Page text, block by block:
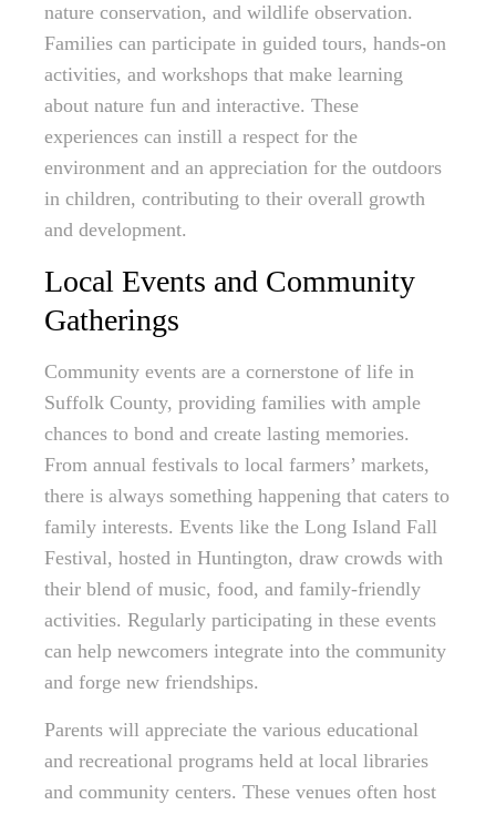
nature conservation, and wildlife observation.
Families can participate in guided tours, hands-on
activities, and workshops that make learning
about nature fun and interactive. These
experiences can instill a respect for the
environment and an appreciation for the outdoors
in children, contributing to their overall growth
and development.
Local Events and Community
Gatherings
Community events are a cornerstone of life in
Suffolk County, providing families with ample
chances to bond and create lasting memories.
From annual festivals to local farmers’ markets,
there is always something happening that caters to
family interests. Events like the Long Island Fall
Festival, hosted in Huntington, draw crowds with
their blend of music, food, and family-friendly
activities. Regularly participating in these events
can help newcomers integrate into the community
and forge new friendships.
Parents will appreciate the various educational
and recreational programs held at local libraries
and community centers. These venues often host